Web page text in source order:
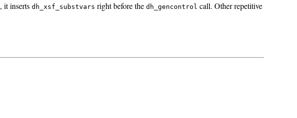
, it insertsdh_xsf_substvars right before thedh_gencontrol call. Other repetitive